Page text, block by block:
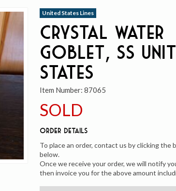
United States Lines
Crystal Water
Goblet, ss
States
Item Number: 87065
SOLD
Order Details
To place an order, contact us by clicking the
below.
Once we receive your order, we will notify
then invoice you for the above amount